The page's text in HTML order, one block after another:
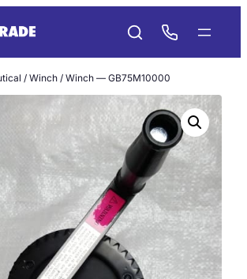
/ Winch / Winch — GB75M10000